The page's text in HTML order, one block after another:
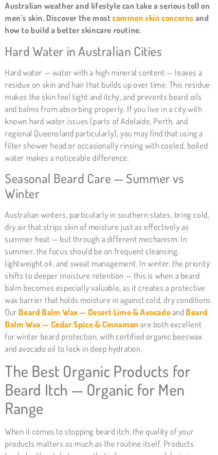
Australian weather and lifestyle can take a serious toll on
men’s skin. Discover the mostcommon skin concerns and
how to build a better skincare routine.
Hard Water in Australian Cities
Hard water — water with a high mineral content — leaves a
residue on skin and hair that builds up over time. This residue
makes the skin feel tight and itchy, and prevents beard oils
and balms from absorbing properly. If you live in a city with
known hard water issues (parts of Adelaide, Perth, and
regional Queensland particularly), you may find that using a
filter shower head or occasionally rinsing with cooled, boiled
water makes a noticeable difference.
Seasonal Beard Care — Summer vs
Winter
Australian winters, particularly in southern states, bring cold,
dry air that strips skin of moisture just as effectively as
summer heat — but through a different mechanism. In
summer, the focus should be on frequent cleansing,
lightweight oil, and sweat management. In winter, the priority
shifts to deeper moisture retention — this is when a beard
balm becomes especially valuable, as it creates a protective
wax barrier that holds moisture in against cold, dry conditions.
Our Beard Balm Wax — Desert Lime & Avocadoand Beard
Balm Wax — Cedar Spice & Cinnamonare both excellent
for winter beard protection, with certified organic beeswax
and avocado oil to lock in deep hydration.
The Best Organic Products for
Beard Itch — Organic for Men
Range
When it comes to stopping beard itch, the quality of your
products matters as much as the routine itself. Products